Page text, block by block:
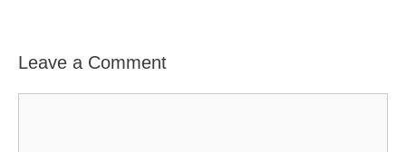
Leave a Comment